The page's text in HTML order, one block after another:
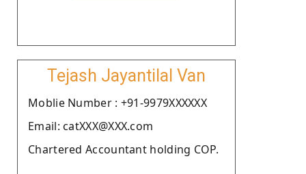
Tejash Jayantilal Van
Moblie Number : +91-9979XXXXXX
Email: catXXX@XXX.com
Chartered Accountant holding COP.